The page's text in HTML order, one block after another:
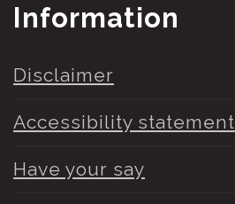
Information
Disclaimer
Accessibility statement
Have your say